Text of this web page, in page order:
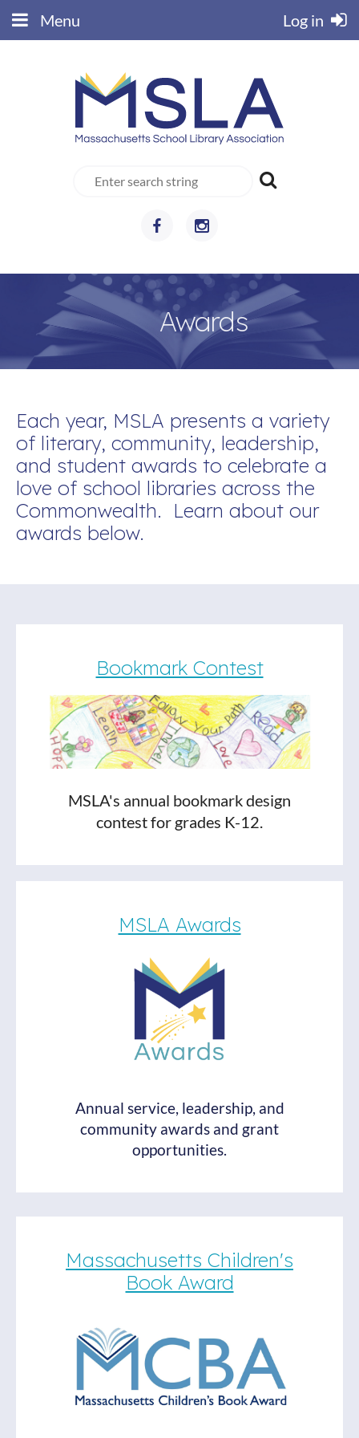
Menu Log in
Awards
Each year, MSLA presents a variety
of literary, community, leadership,
and student awards to celebrate a
love of school libraries across the
Commonwealth. Learn about our
awards below.
Bookmark Contest
MSLA's annual bookmark design
contest for grades K-12.
MSLA Awards
Annual service, leadership, and
community awards and grant
opportunities.
Massachusetts Children's
Book Award